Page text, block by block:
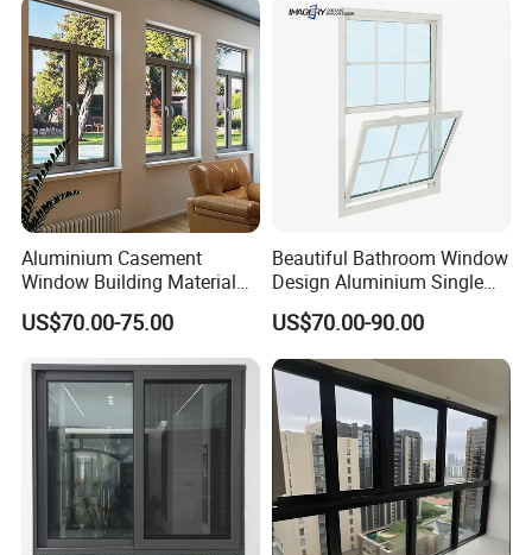
Operatio
n System
Stainless steel rollers with nylon wheels – smooth,
silent glide
Warranty
10 Years on Frame, 5 Years on Hardware & Seals
Fold Alu Casement
Aluminium Doors and
Windows
Aluminium Casement
Window Building Material
Aluminum Doors Home
Residential Windows
Double Glazed
US$70.00-75.00
Beautiful Bathroom Window
Design Aluminium Single
Hung Windows
US$70.00-90.00